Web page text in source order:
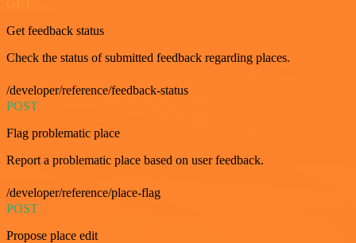
Get feedback status
Check the status of submitted feedback regarding places.
/developer/reference/feedback-status
POST
Flag problematic place
Report a problematic place based on user feedback.
/developer/reference/place-flag
POST
Propose place edit